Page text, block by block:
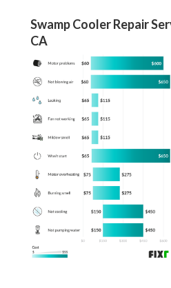
Swamp Cooler Repair
CA